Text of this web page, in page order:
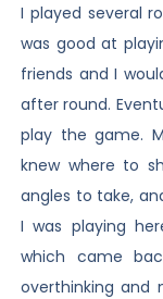
I played several
was good at
friends and I
after round.
play the game.
knew where to
angles to take,
I was playing
which came
overthinking and